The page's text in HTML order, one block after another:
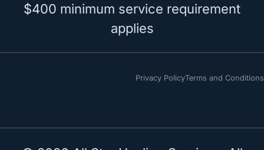
$400 minimum service requirement
applies
Privacy PolicyTerms and Conditions